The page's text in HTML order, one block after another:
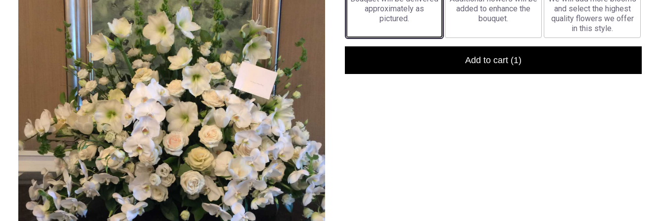
approximately as
pictured.
added to enhance the
bouquet.
and select the highest
quality flowers we offer
in this style.
Add to cart (1)